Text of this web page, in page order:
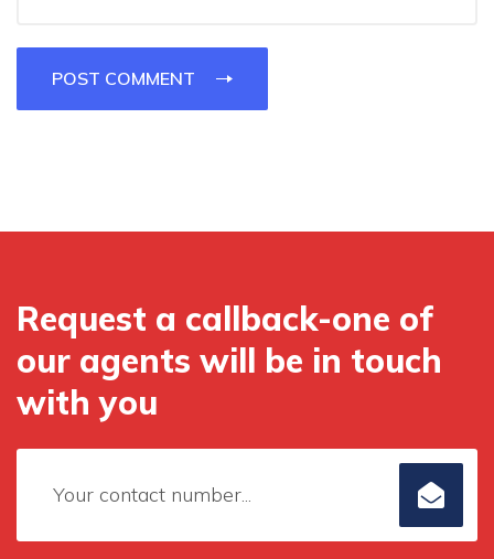
POST COMMENT
Request a callback-one of
our agents will be in touch
with you